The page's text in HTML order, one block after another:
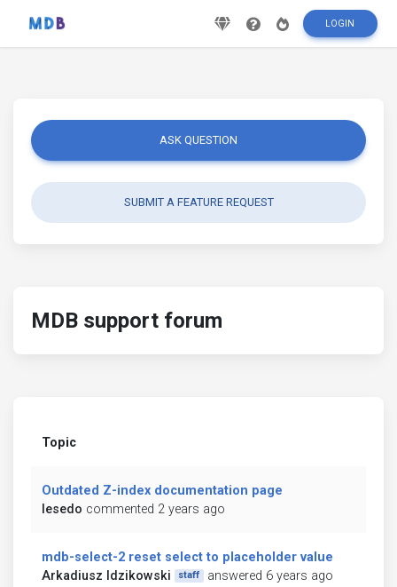
LOGIN
ASK QUESTION
SUBMIT A FEATURE REQUEST
MDB support forum
Topic
Outdated Z-index documentation page
lesedo commented 2 years ago
mdb-select-2 reset select to placeholder value
Arkadiusz Idzikowski
staff answered 6 years ago